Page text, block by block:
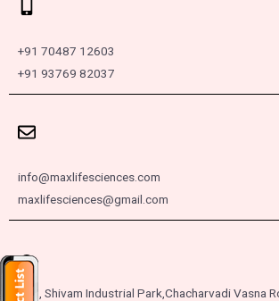
+91 70487 12603
+91 93769 82037
info@maxlifesciences.com
maxlifesciences@gmail.com
257, Shivam Industrial Park, Chacharvadi Vasna